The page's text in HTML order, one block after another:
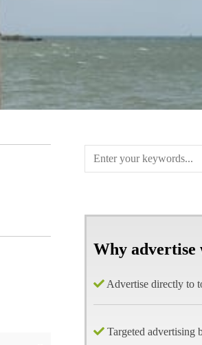
Why advertise
Advertise directly to
Targeted advertising